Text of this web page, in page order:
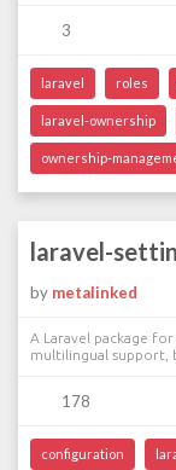
3
laravel roles
laravel-ownership
ownership-
laravel-
by metalinked
A Laravel package
multilingual support,
178
configuration